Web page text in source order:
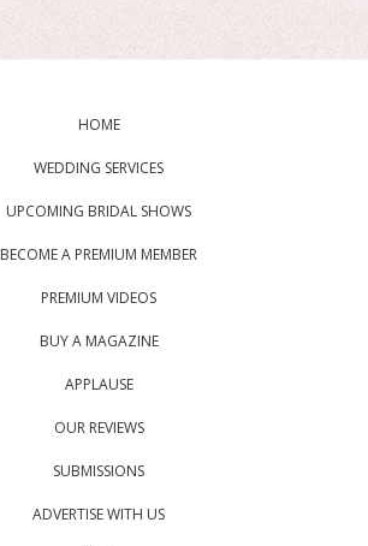
HOME
WEDDING SERVICES
UPCOMING BRIDAL SHOWS
BECOME A PREMIUM MEMBER
PREMIUM VIDEOS
BUY A MAGAZINE
APPLAUSE
OUR REVIEWS
SUBMISSIONS
ADVERTISE WITH US